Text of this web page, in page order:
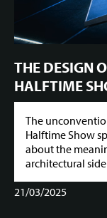
THE DESIGN
HALFTIME
The
Halftime Show
about the
architectural
21/03/2025